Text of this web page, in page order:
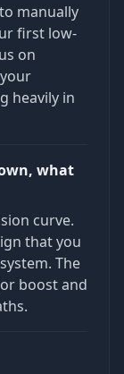
manually
first low-
on
heavily in
what
curve.
that you
The
boost and